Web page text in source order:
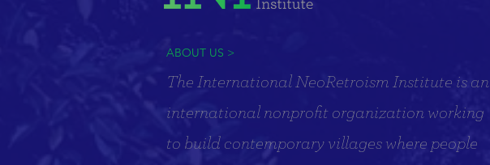
ABOUT US >
The International NeoRetroism Institute is an
international nonprofit organization working
to build contemporary villages where people